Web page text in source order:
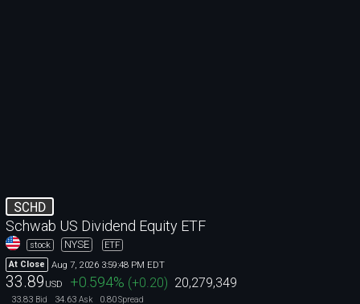
SCHD
Schwab US Dividend Equity ETF
stock NYSE
ETF
At Close
Aug 7, 2026 3:59:48 PM EDT
33.89 USD +0.594% (+0.20) 20,279,349
33.83 Bid 34.63 Ask 0.80Spread